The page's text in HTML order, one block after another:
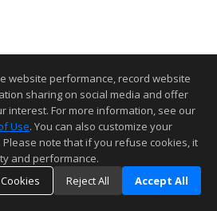
website performance, record website
sharing on social media and offer
interest. For more information, see our
Use. You can also customize your
Please note that if you refuse cookies, it
and performance.
Reject All Accept All